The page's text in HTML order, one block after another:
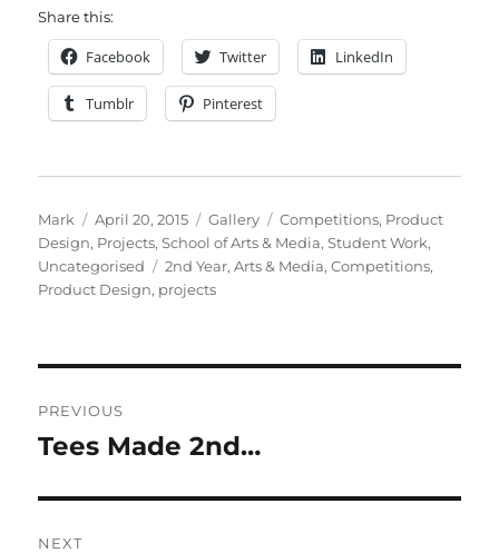
Share this:
Facebook Twitter LinkedIn
Tumblr Pinterest
Author
Mark
Posted
on
April 20, 2015 Format
Gallery Categories
Competitions, Product
Design, Projects,School of Arts & Media,Student Work,
Uncategorised
Tags
2nd Year,Arts & Media,Competitions,
Product Design, projects
navigation
PREVIOUS
Previous
Tees Made 2nd…
NEXT